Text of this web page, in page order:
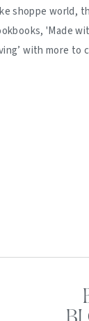
shoppe world,
'Made
with more to